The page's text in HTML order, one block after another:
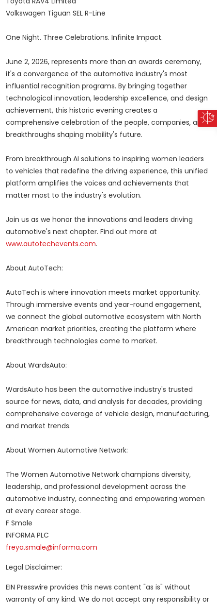
Volkswagen Tiguan SEL R-Line
One Night. Three Celebrations. Infinite Impact.
June 2, 2026, represents more than an awards ceremony,
it's a convergence of the automotive industry's most
influential recognition programs. By bringing together
technological innovation, leadership excellence, and design
achievement, this historic evening creates a
comprehensive celebration of the people, companies, and
breakthroughs shaping mobility's future.
From breakthrough AI solutions to inspiring women leaders
to vehicles that redefine the driving experience, this unified
platform amplifies the voices and achievements that
matter most to the industry's evolution.
Join us as we honor the innovations and leaders driving
automotive's next chapter. Find out more at
www.autotechevents.com.
About AutoTech:
AutoTech is where innovation meets market opportunity.
Through immersive events and year-round engagement,
we connect the global automotive ecosystem with North
American market priorities, creating the platform where
breakthrough technologies come to market.
About WardsAuto:
WardsAuto has been the automotive industry's trusted
source for news, data, and analysis for decades, providing
comprehensive coverage of vehicle design, manufacturing,
and market trends.
About Women Automotive Network:
The Women Automotive Network champions diversity,
leadership, and professional development across the
automotive industry, connecting and empowering women
at every career stage.
F Smale
INFORMA PLC
freya.smale@informa.com
Legal Disclaimer:
EIN Presswire provides this news content "as is" without
warranty of any kind. We do not accept any responsibility or